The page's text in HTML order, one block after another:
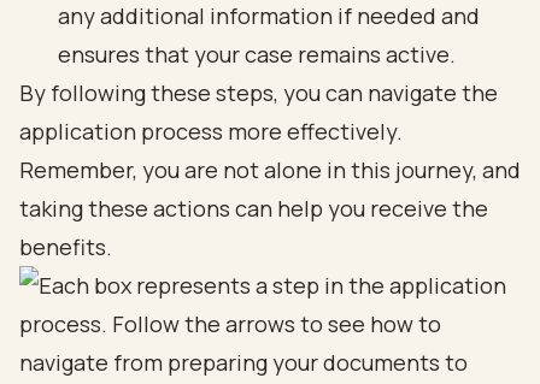
any additional information if needed and
ensures that your case remains active.
By following these steps, you can navigate the
application process more effectively.
Remember, you are not alone in this journey, and
taking these actions can help you receive the
benefits.